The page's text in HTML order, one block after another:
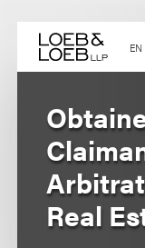
content EN
Real